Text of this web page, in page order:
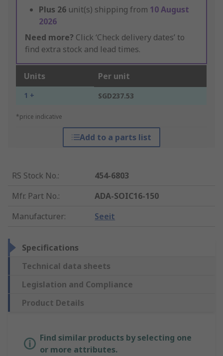
Plus 26 unit(s) shipping from 10 August
2026
Need more? Click ‘Check delivery dates’ to
find extra stock and lead times.
Units Per unit
1 + SGD237.53
*price indicative
Add to a parts list
RS Stock No.:
454-6803
Mfr. Part No.:
ADA-SOIC16-150
Manufacturer: Seeit
Specifications
Technical data sheets
Legislation and Compliance
Product Details
Find similar products by selecting one
or more attributes.